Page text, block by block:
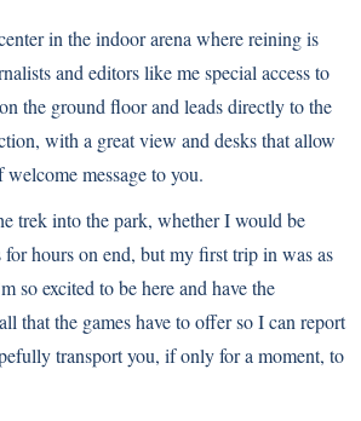
in the indoor arena where reining is
and editors like me special access to
the ground floor and leads directly to the
with a great view and desks that allow
message to you.
trek into the park, whether I would be
hours on end, but my first trip in was as
so excited to be here and have the
that the games have to offer so I can report
transport you, if only for a moment, to